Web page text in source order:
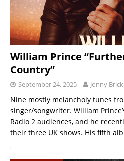
William Prince
Country”
September 24, 2025 Jonny Brick
Nine mostly melancholy tunes
singer/songwriter. William
Radio 2 audiences, and he
their three UK shows. His fifth